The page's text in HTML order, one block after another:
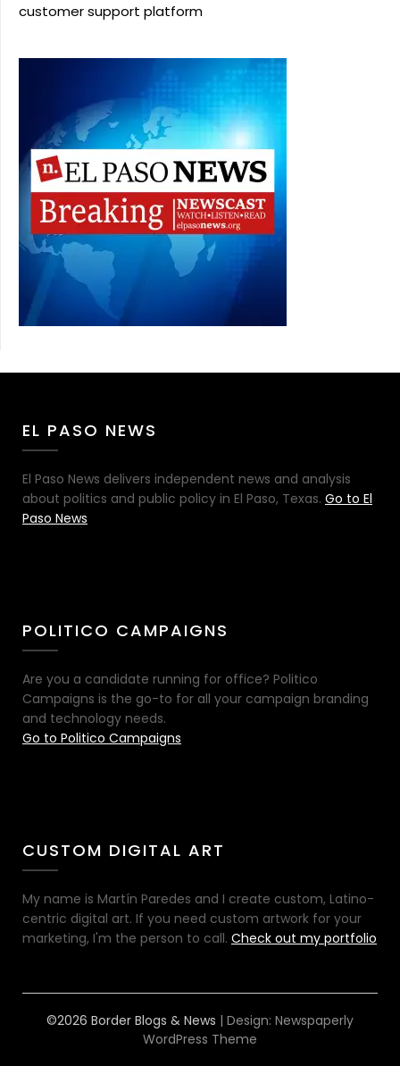
customer support platform
EL PASO NEWS
El Paso News delivers independent news and analysis
about politics and public policy in El Paso, Texas. Go to El
Paso News
POLITICO CAMPAIGNS
Are you a candidate running for office? Politico
Campaigns is the go-to for all your campaign branding
and technology needs.
Go to Politico Campaigns
CUSTOM DIGITAL ART
My name is Martín Paredes and I create custom, Latino-
centric digital art. If you need custom artwork for your
marketing, I'm the person to call. Check out my portfolio
©2026 Border Blogs & News | Design: Newspaperly
WordPress Theme